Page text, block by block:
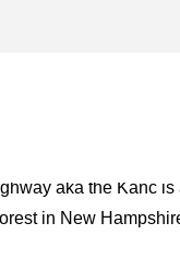
TWO
aka the Kanc
in New